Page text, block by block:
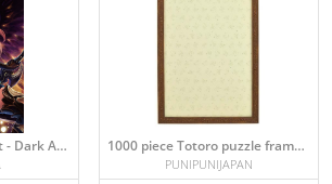
Shingeki no Bahamut - Dark Angel Puzzle (1000 Pieces) 1000 piece Totoro puzzle frame (Brown) (50x75cm)
PUNIPUNIJAPAN